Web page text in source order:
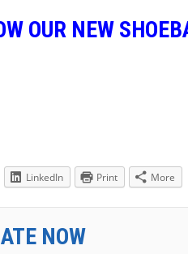
OUR NEW
LinkedIn Print More
NOW